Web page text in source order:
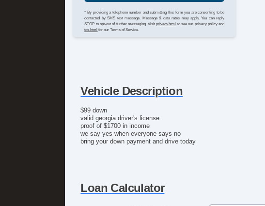
* By providing a telephone number and submitting this form you are consenting to be
contacted by SMS text message. Message & data rates may apply. You can reply
STOP to opt-out of further messaging. Visitprivacy.html to see our privacy policy and
tos.html for our Terms of Service.
Vehicle Description
$99 down
valid georgia driver's license
proof of $1700 in income
we say yes when everyone says no
bring your down payment and drive today
Loan Calculator